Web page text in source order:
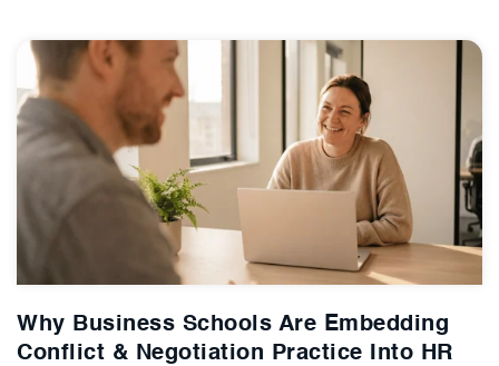
Why Business Schools Are Embedding
Conflict & Negotiation Practice Into HR